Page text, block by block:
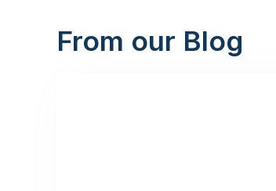
From our Blog